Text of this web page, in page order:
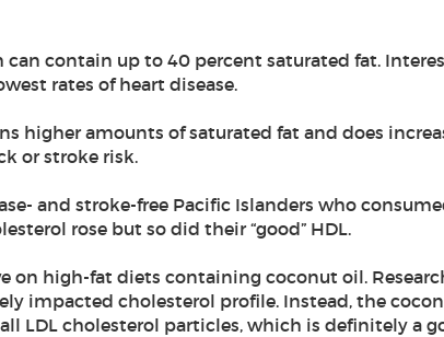
contain up to 40 percent saturated fat.
rates of heart disease.
higher amounts of saturated fat and does
or stroke risk.
and stroke-free Pacific Islanders who
rose but so did their “good” HDL.
high-fat diets containing coconut oil.
impacted cholesterol profile. Instead, the
LDL cholesterol particles, which is definitely a